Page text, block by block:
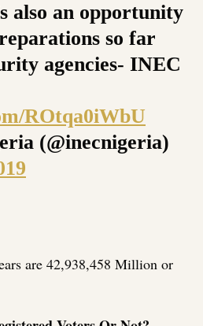
also an opportunity
so far
agencies- INEC
ROtqa0iWbU
(@inecnigeria)
are 42,938,458 Million or